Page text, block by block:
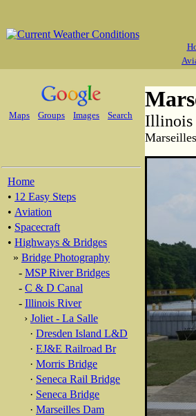
Maps Groups Images Search
Home
• 12 Easy Steps
• Aviation
• Spacecraft
• Highways & Bridges
» Bridge Photography
- MSP River Bridges
- C & D Canal
- Illinois River
› Joliet - La Salle
· Dresden Island L&D
· EJ&E Railroad Br
· Morris Bridge
· Seneca Rail Bridge
· Seneca Bridge
· Marseilles Dam
Illinois